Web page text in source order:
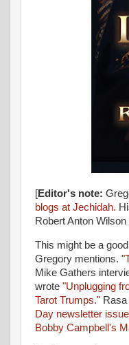
[Editor's note:
blogs at Jechidah.
Robert Anton Wilson
This might be a
Gregory mentions.
Mike Gathers
wrote "Unplugging
Tarot Trumps."
Day newsletter
Bobby Campbell's